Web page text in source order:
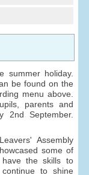
summer holiday.
be found on the
menu above.
parents and
2nd September.
Assembly
some of
the skills to
to shine